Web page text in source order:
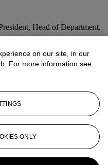
Head of Department,
for additional information
of this lot, please sign in to
Modern and
on our site, in our
For more information see
ONLY